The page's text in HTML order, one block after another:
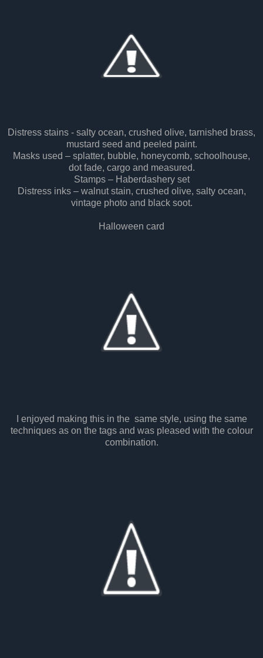
Distress stains - salty ocean, crushed olive, tarnished brass,
mustard seed and peeled paint.
Masks used – splatter, bubble, honeycomb, schoolhouse,
dot fade, cargo and measured.
Stamps – Haberdashery set
Distress inks – walnut stain, crushed olive, salty ocean,
vintage photo and black soot.
Halloween card
I enjoyed making this in the same style, using the same
techniques as on the tags and was pleased with the colour
combination.